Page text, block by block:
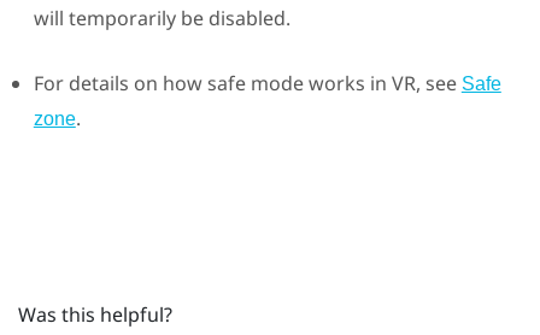
will temporarily be disabled.
For details on how safe mode works in VR, see Safe
zone.
Was this helpful?